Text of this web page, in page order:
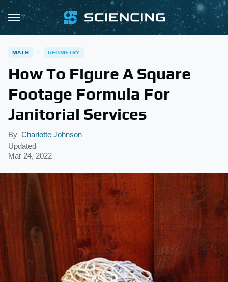
MATH GEOMETRY
How To Figure A Square
Footage Formula For
Janitorial Services
By Charlotte Johnson
Updated
Mar 24, 2022